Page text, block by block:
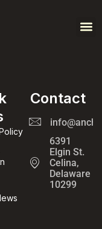
Contact
6391
Elgin St.
Celina,
Delaware
10299